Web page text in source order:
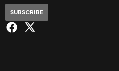
SUBSCRIBE